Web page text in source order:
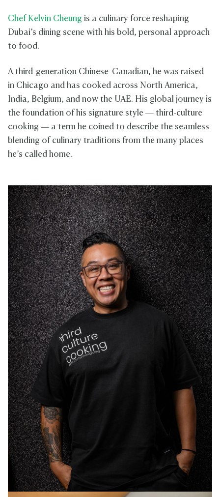
Chef Kelvin Cheung is a culinary force reshaping
Dubai’s dining scene with his bold, personal approach
to food.
A third-generation Chinese-Canadian, he was raised
in Chicago and has cooked across North America,
India, Belgium, and now the UAE. His global journey is
the foundation of his signature style — third-culture
cooking — a term he coined to describe the seamless
blending of culinary traditions from the many places
he’s called home.